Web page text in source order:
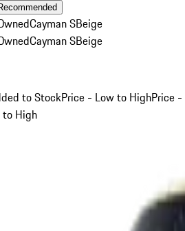
Cayman SBeige
Cayman SBeige
to StockPrice - Low to HighPrice -
High